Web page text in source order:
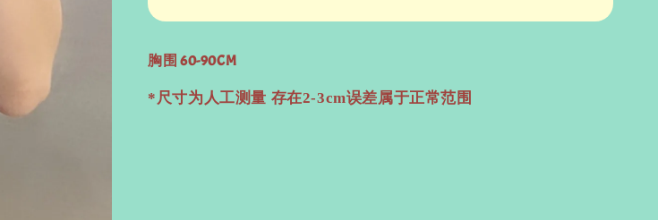
胸围 60-90CM
*尺寸为人工测量 存在2-3cm误差属于正常范围